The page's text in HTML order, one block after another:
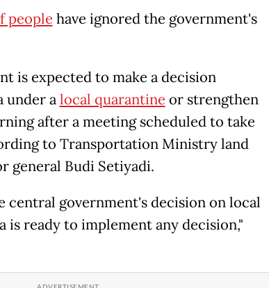
people have ignored the government's
is expected to make a decision
under alocal quarantine or strengthen
after a meeting scheduled to take
to Transportation Ministry land
general Budi Setiyadi.
central government's decision on local
is ready to implement any decision,"